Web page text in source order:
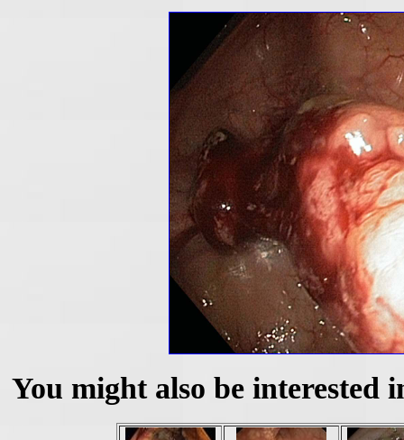
You might also be interested